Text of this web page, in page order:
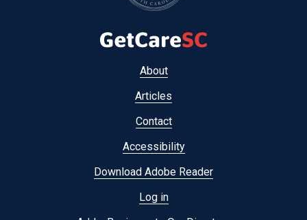
About
Articles
Contact
Accessibility
Download Adobe Reader
Log in